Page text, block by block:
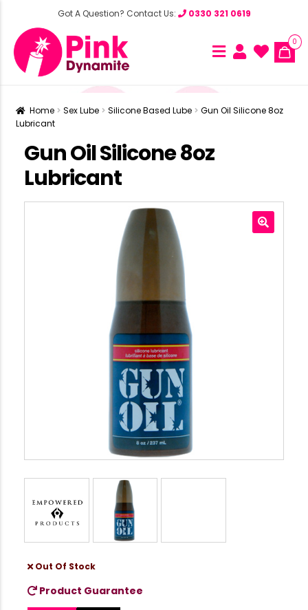
Got A Question? Contact Us: 0330 321 0619
0
Home Sex Lube Silicone Based Lube
Gun Oil Silicone 8oz
Lubricant
Gun Oil Silicone 8oz
Lubricant
Out Of Stock
Product Guarantee